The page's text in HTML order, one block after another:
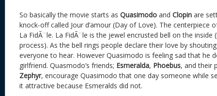
So basically the movie starts as Quasimodo and Clopin are
knock-off called Jour d’amour (Day of Love). The centerpiece
La FidÃ¨le. La FidÃ¨le is the jewel encrusted bell on the
process). As the bell rings people declare their love by
everyone to hear. However Quasimodo is feeling sad that he
girlfriend. Quasmodo’s friends; Esmeralda, Phoebus, and their
Zephyr, encourage Quasimodo that one day someone while
it attractive because Esmeralds did not.